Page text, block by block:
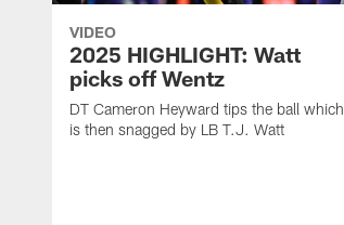
VIDEO
2025 HIGHLIGHT: Watt
picks off Wentz
DT Cameron Heyward tips the ball which
is then snagged by LB T.J. Watt